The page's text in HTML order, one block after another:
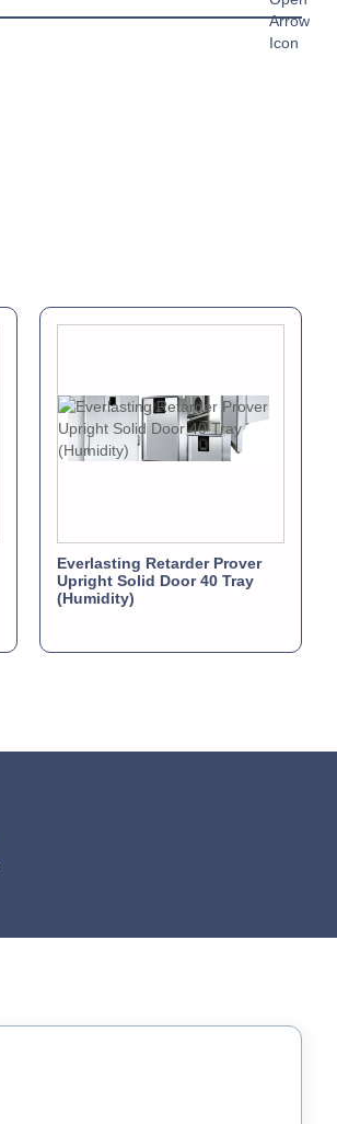
Everlasting Retarder Prover
Upright Solid Door 40 Tray
(Humidity)